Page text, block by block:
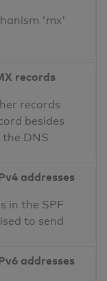
'mx'
records
records
besides
DNS
addresses
in the SPF
to send
addresses